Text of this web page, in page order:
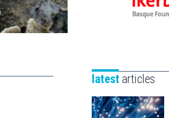
latest articles